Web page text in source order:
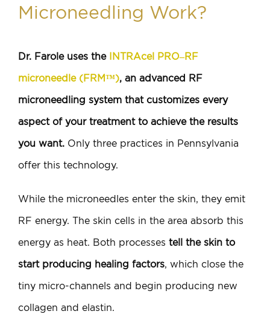
Microneedling Work?
Dr. Farole uses the INTRAcel PRO–RF
microneedle (FRM™), an advanced RF
microneedling system that customizes every
aspect of your treatment to achieve the results
you want. Only three practices in Pennsylvania
offer this technology.
While the microneedles enter the skin, they emit
RF energy. The skin cells in the area absorb this
energy as heat. Both processes tell the skin to
start producing healing factors, which close the
tiny micro-channels and begin producing new
collagen and elastin.